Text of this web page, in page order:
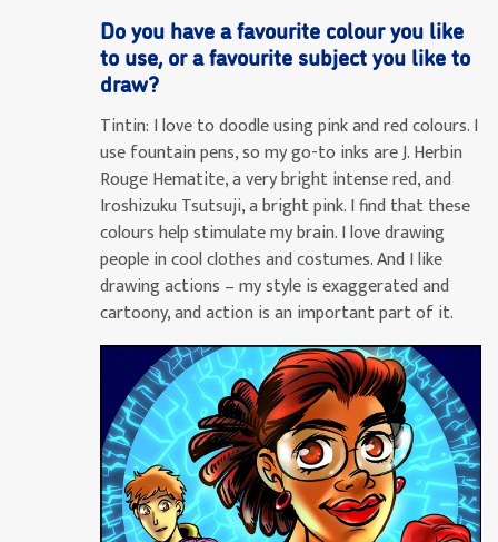
Do you have a favourite colour you like
to use, or a favourite subject you like to
draw?
Tintin: I love to doodle using pink and red colours. I
use fountain pens, so my go-to inks are J. Herbin
Rouge Hematite, a very bright intense red, and
Iroshizuku Tsutsuji, a bright pink. I find that these
colours help stimulate my brain. I love drawing
people in cool clothes and costumes. And I like
drawing actions – my style is exaggerated and
cartoony, and action is an important part of it.